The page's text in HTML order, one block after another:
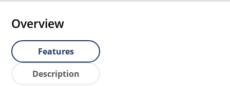
Overview
Features
Description